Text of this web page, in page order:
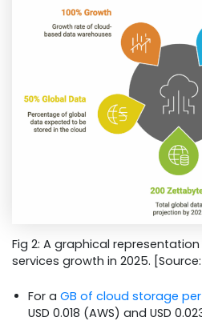
Fig 2: A graphical
services growth in 2025.
For a GB of cloud storage
USD 0.018 (AWS) and USD